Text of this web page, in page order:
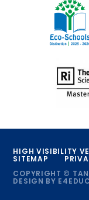
HIGH VISIBILITY
SITEMAP
COPYRIGHT ©
DESIGN BY